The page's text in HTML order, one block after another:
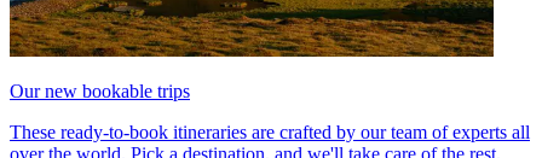
Our new bookable trips
These ready-to-book itineraries are crafted by our team of experts all
over the world. Pick a destination, and we'll take care of the rest.